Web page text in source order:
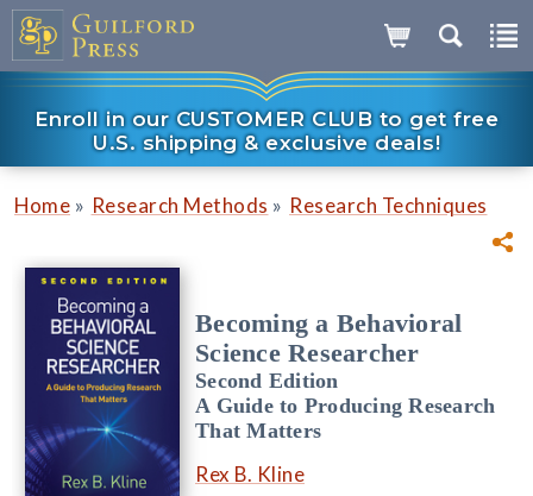
Enroll in our CUSTOMER CLUB to get free
U.S. shipping & exclusive deals!
Home » Research Methods » Research Techniques
Becoming a Behavioral
Science Researcher
Second Edition
A Guide to Producing Research
That Matters
Rex B. Kline